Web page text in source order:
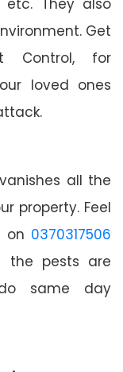
Get
Control, for
loved ones
all the
property. Feel
on 0370317506
pests are
same day